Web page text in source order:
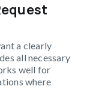
a clearly
all necessary
well for
where